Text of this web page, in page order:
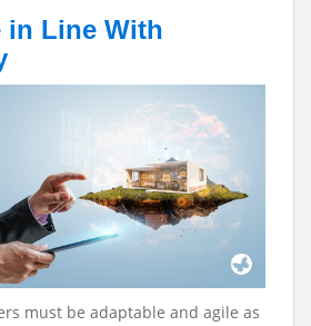
in Line With
must be adaptable and agile as